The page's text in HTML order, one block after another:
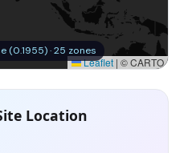
Leaflet | © CARTO
(0.1955) · 25 zones
Location